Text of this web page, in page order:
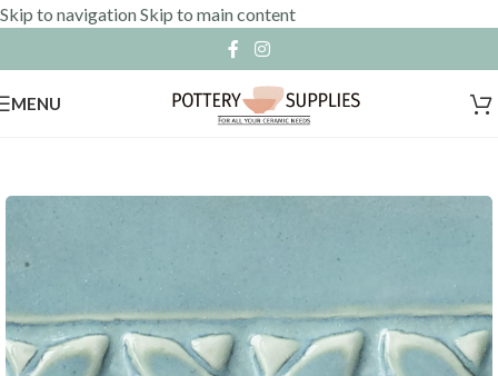
Skip to navigationSkip to main content
MENU